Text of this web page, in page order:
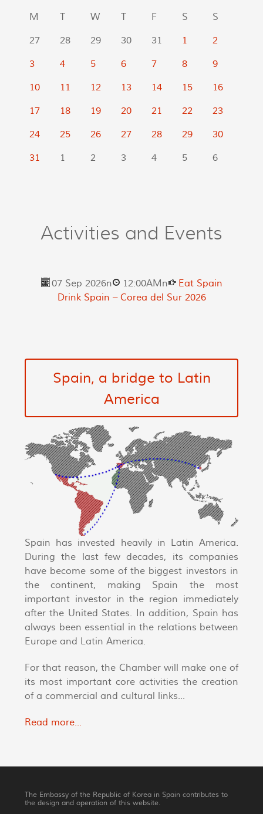
M
T W T F S
S
27
28 29 30 31 1
2
3
4 5 6 7 8
9
10
11 12 13 14 15
16
17
18 19 20 21 22
23
24
25 26 27 28 29
30
31
1 2 3 4 5 6
Activities and Events
07 Sep 2026n 12:00AMn
Eat Spain
Drink Spain – Corea del Sur 2026
Spain, a bridge to Latin
America
Spain has invested heavily in Latin America.
During the last few decades, its companies
have become some of the biggest investors in
the continent, making Spain the most
important investor in the region immediately
after the United States. In addition, Spain has
always been essential in the relations between
Europe and Latin America.
For that reason, the Chamber will make one of
its most important core activities the creation
of a commercial and cultural links...
Read more...
The Embassy of the Republic of Korea in Spain contributes to
the design and operation of this website.